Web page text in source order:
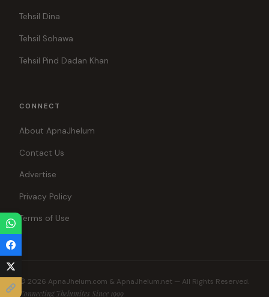
Tehsil Dina
Tehsil Sohawa
Tehsil Pind Dadan Khan
CONNECT
About ApnaJhelum
Contact Us
Advertise
Privacy Policy
Terms of Use
© 2026 ApnaJhelum.com & ApnaJhelum.net — All Rights Reserved.
Connecting Jhelumites Since 1999